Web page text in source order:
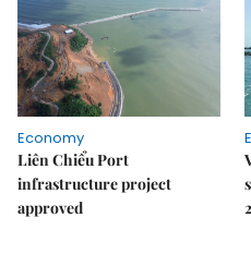
Economy
Liên Chiểu Port
infrastructure project
approved